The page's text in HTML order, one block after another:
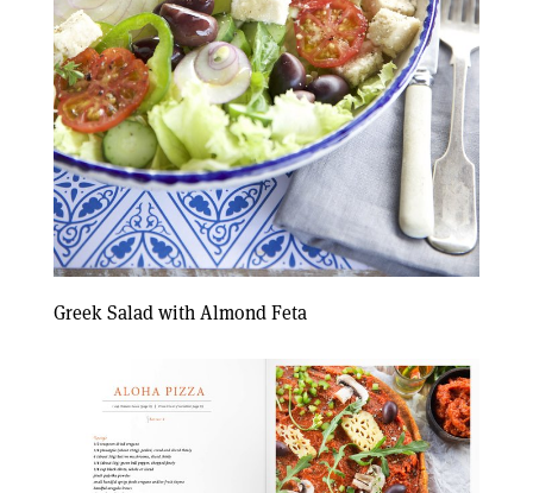
Greek Salad with Almond Feta